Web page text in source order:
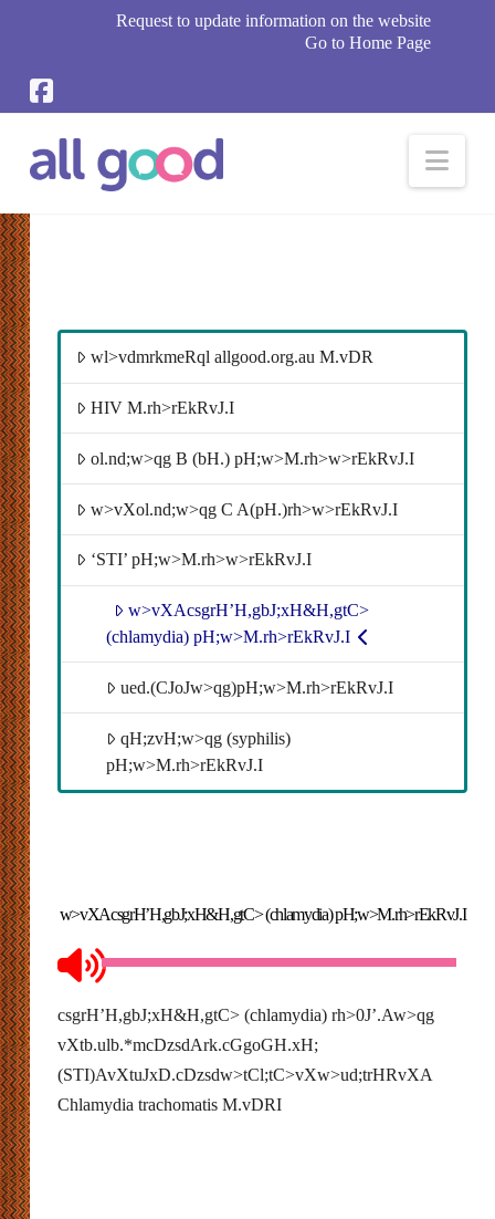
Request to update information on the website
Go to Home Page
wl>vdmrkmeRql allgood.org.au M.vDR
HIV M.rh>rEkRvJ.I
ol.nd;w>qg B (bH.) pH;w>M.rh>w>rEkRvJ.I
w>vXol.nd;w>qg C A(pH.)rh>w>rEkRvJ.I
‘STI’ pH;w>M.rh>w>rEkRvJ.I
w>vXAcsgrH’H,gbJ;xH&H,gtC>
(chlamydia) pH;w>M.rh>rEkRvJ.I
ued.(CJoJw>qg)pH;w>M.rh>rEkRvJ.I
qH;zvH;w>qg (syphilis)
pH;w>M.rh>rEkRvJ.I
w>vXAcsgrH’H,gbJ;xH&H,gtC> (chlamydia) pH;w>M.rh>rEkRvJ.I
csgrH’H,gbJ;xH&H,gtC> (chlamydia) rh>0J’.Aw>qg
vXtb.ulb.*mcDzsdArk.cGgoGH.xH;
(STI)AvXtuJxD.cDzsdw>tCl;tC>vXw>ud;trHRvXA
Chlamydia trachomatis M.vDRI